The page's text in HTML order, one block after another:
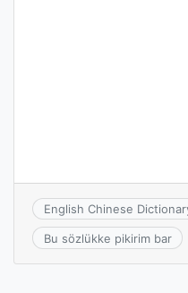
English Chinese
Bu sözlükke pikirim bar